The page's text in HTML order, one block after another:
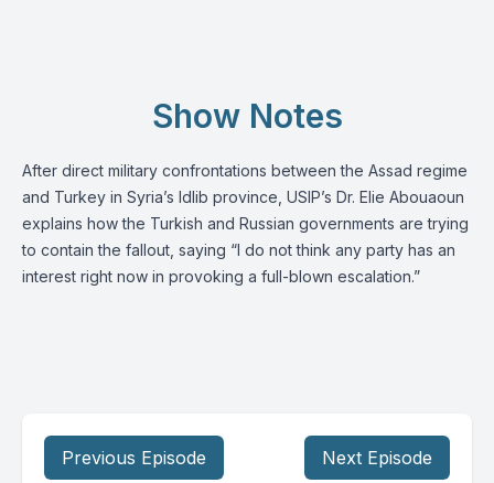
Show Notes
After direct military confrontations between the Assad regime
and Turkey in Syria’s Idlib province, USIP’s Dr. Elie Abouaoun
explains how the Turkish and Russian governments are trying
to contain the fallout, saying “I do not think any party has an
interest right now in provoking a full-blown escalation.”
Previous Episode Next Episode